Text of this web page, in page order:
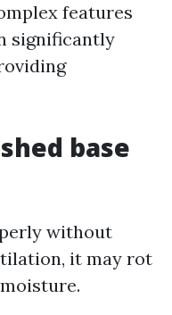
features
significantly
base
without
it may rot